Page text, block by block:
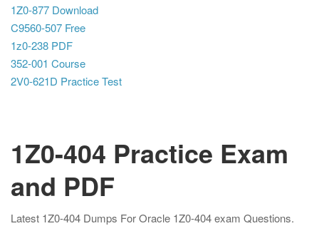
1Z0-877 Download
C9560-507 Free
1z0-238 PDF
352-001 Course
2V0-621D Practice Test
1Z0-404 Practice Exam
and PDF
Latest 1Z0-404 Dumps For Oracle 1Z0-404 exam Questions.